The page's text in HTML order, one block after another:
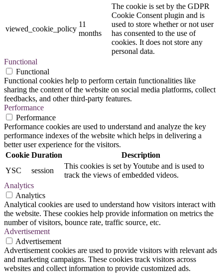
viewed_cookie_policy
11
months
The cookie is set by the GDPR
Cookie Consent plugin and is
used to store whether or not user
has consented to the use of
cookies. It does not store any
personal data.
Functional
Functional
Functional cookies help to perform certain functionalities like
sharing the content of the website on social media platforms, collect
feedbacks, and other third-party features.
Performance
Performance
Performance cookies are used to understand and analyze the key
performance indexes of the website which helps in delivering a
better user experience for the visitors.
Cookie Duration
Description
YSC
session
This cookies is set by Youtube and is used to
track the views of embedded videos.
Analytics
Analytics
Analytical cookies are used to understand how visitors interact with
the website. These cookies help provide information on metrics the
number of visitors, bounce rate, traffic source, etc.
Advertisement
Advertisement
Advertisement cookies are used to provide visitors with relevant ads
and marketing campaigns. These cookies track visitors across
websites and collect information to provide customized ads.